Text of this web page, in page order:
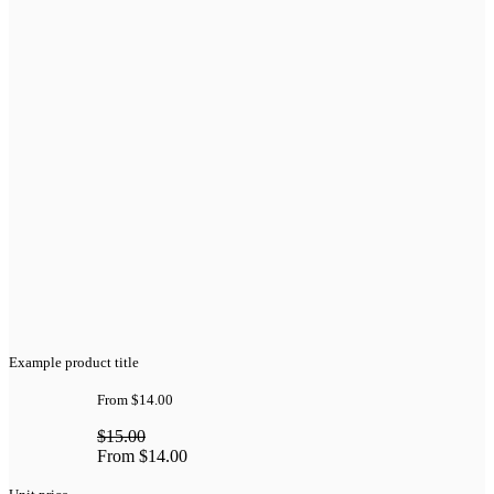
Example product title
From $14.00
$15.00
From $14.00